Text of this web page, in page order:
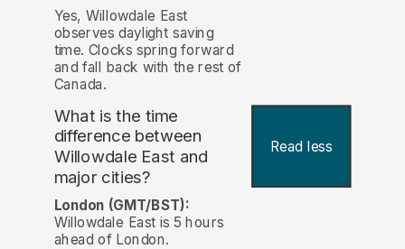
Yes, Willowdale East
observes daylight saving
time. Clocks spring forward
and fall back with the rest of
Canada.
What is the time
difference between
Willowdale East and
major cities?
Read less
London (GMT/BST):
Willowdale East is 5 hours
ahead of London.